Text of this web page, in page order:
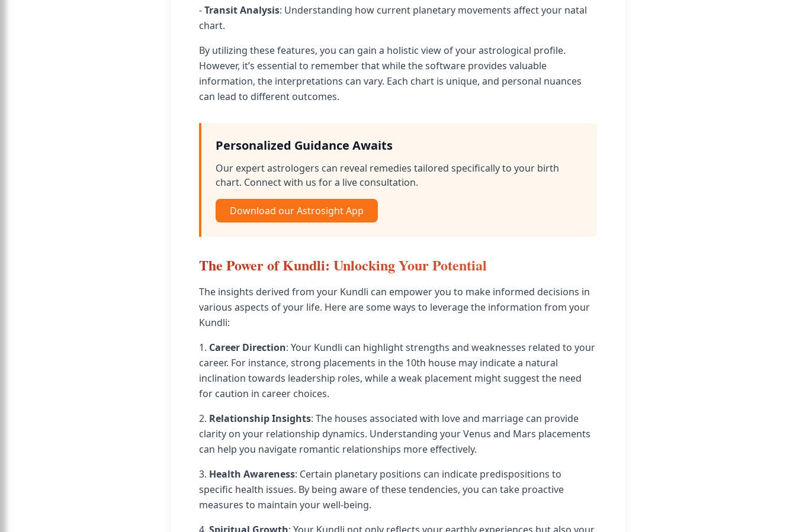
-Transit Analysis: Understanding how current planetary movements affect your natal
chart.
By utilizing these features, you can gain a holistic view of your astrological profile.
However, it’s essential to remember that while the software provides valuable
information, the interpretations can vary. Each chart is unique, and personal nuances
can lead to different outcomes.
Personalized Guidance Awaits
Our expert astrologers can reveal remedies tailored specifically to your birth
chart. Connect with us for a live consultation.
Download our Astrosight App
The Power of Kundli: Unlocking Your Potential
The insights derived from your Kundli can empower you to make informed decisions in
various aspects of your life. Here are some ways to leverage the information from your
Kundli:
1. Career Direction: Your Kundli can highlight strengths and weaknesses related to your
career. For instance, strong placements in the 10th house may indicate a natural
inclination towards leadership roles, while a weak placement might suggest the need
for caution in career choices.
2. Relationship Insights: The houses associated with love and marriage can provide
clarity on your relationship dynamics. Understanding your Venus and Mars placements
can help you navigate romantic relationships more effectively.
3. Health Awareness: Certain planetary positions can indicate predispositions to
specific health issues. By being aware of these tendencies, you can take proactive
measures to maintain your well-being.